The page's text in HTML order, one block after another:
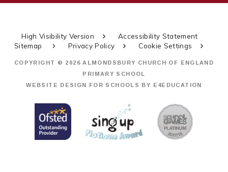
High Visibility Version
Accessibility Statement
Sitemap
Privacy Policy Cookie Settings
COPYRIGHT © 2026 ALMONDSBURY CHURCH OF ENGLAND
PRIMARY SCHOOL
WEBSITE DESIGN FOR SCHOOLS BY
E4EDUCATION